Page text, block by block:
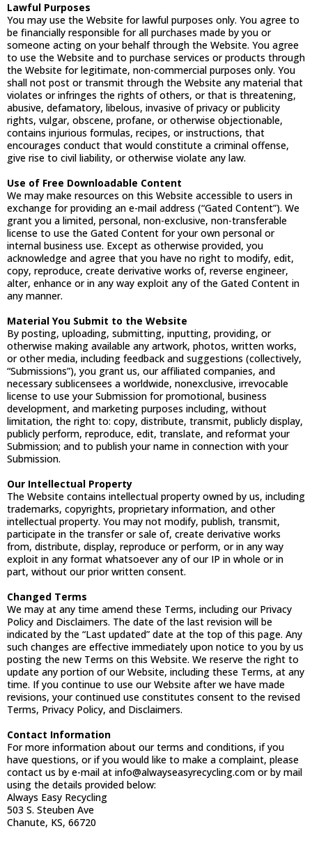
Lawful Purposes
You may use the Website for lawful purposes only. You agree to
be financially responsible for all purchases made by you or
someone acting on your behalf through the Website. You agree
to use the Website and to purchase services or products through
the Website for legitimate, non-commercial purposes only. You
shall not post or transmit through the Website any material that
violates or infringes the rights of others, or that is threatening,
abusive, defamatory, libelous, invasive of privacy or publicity
rights, vulgar, obscene, profane, or otherwise objectionable,
contains injurious formulas, recipes, or instructions, that
encourages conduct that would constitute a criminal offense,
give rise to civil liability, or otherwise violate any law.
Use of Free Downloadable Content
We may make resources on this Website accessible to users in
exchange for providing an e-mail address (“Gated Content”). We
grant you a limited, personal, non-exclusive, non-transferable
license to use the Gated Content for your own personal or
internal business use. Except as otherwise provided, you
acknowledge and agree that you have no right to modify, edit,
copy, reproduce, create derivative works of, reverse engineer,
alter, enhance or in any way exploit any of the Gated Content in
any manner.
Material You Submit to the Website
By posting, uploading, submitting, inputting, providing, or
otherwise making available any artwork, photos, written works,
or other media, including feedback and suggestions (collectively,
“Submissions”), you grant us, our affiliated companies, and
necessary sublicensees a worldwide, nonexclusive, irrevocable
license to use your Submission for promotional, business
development, and marketing purposes including, without
limitation, the right to: copy, distribute, transmit, publicly display,
publicly perform, reproduce, edit, translate, and reformat your
Submission; and to publish your name in connection with your
Submission.
Our Intellectual Property
The Website contains intellectual property owned by us, including
trademarks, copyrights, proprietary information, and other
intellectual property. You may not modify, publish, transmit,
participate in the transfer or sale of, create derivative works
from, distribute, display, reproduce or perform, or in any way
exploit in any format whatsoever any of our IP in whole or in
part, without our prior written consent.
Changed Terms
We may at any time amend these Terms, including our Privacy
Policy and Disclaimers. The date of the last revision will be
indicated by the “Last updated” date at the top of this page. Any
such changes are effective immediately upon notice to you by us
posting the new Terms on this Website. We reserve the right to
update any portion of our Website, including these Terms, at any
time. If you continue to use our Website after we have made
revisions, your continued use constitutes consent to the revised
Terms, Privacy Policy, and Disclaimers.
Contact Information
For more information about our terms and conditions, if you
have questions, or if you would like to make a complaint, please
contact us by e-mail at info@alwayseasyrecycling.com or by mail
using the details provided below:
Always Easy Recycling
503 S. Steuben Ave
Chanute, KS, 66720